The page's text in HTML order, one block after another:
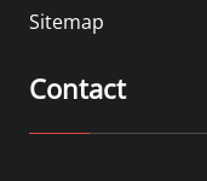
Sitemap
Contact